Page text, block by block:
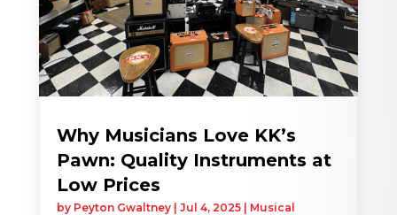
Why Musicians Love KK’s
Pawn: Quality Instruments at
Low Prices
by Peyton Gwaltney| Jul 4, 2025| Musical